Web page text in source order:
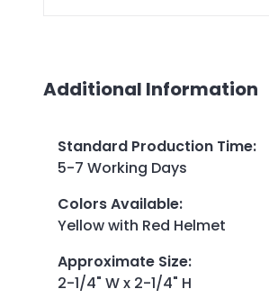
Additional Information
Standard Production Time:
5-7 Working Days
Colors Available:
Yellow with Red Helmet
Approximate Size:
2-1/4" W x 2-1/4" H